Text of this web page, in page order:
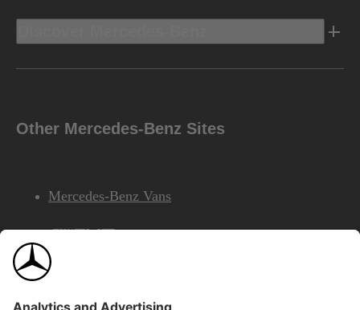
Other Mercedes-Benz Sites
Mercedes-Benz Vans
AMG
Mercedes-Benz Financial Services